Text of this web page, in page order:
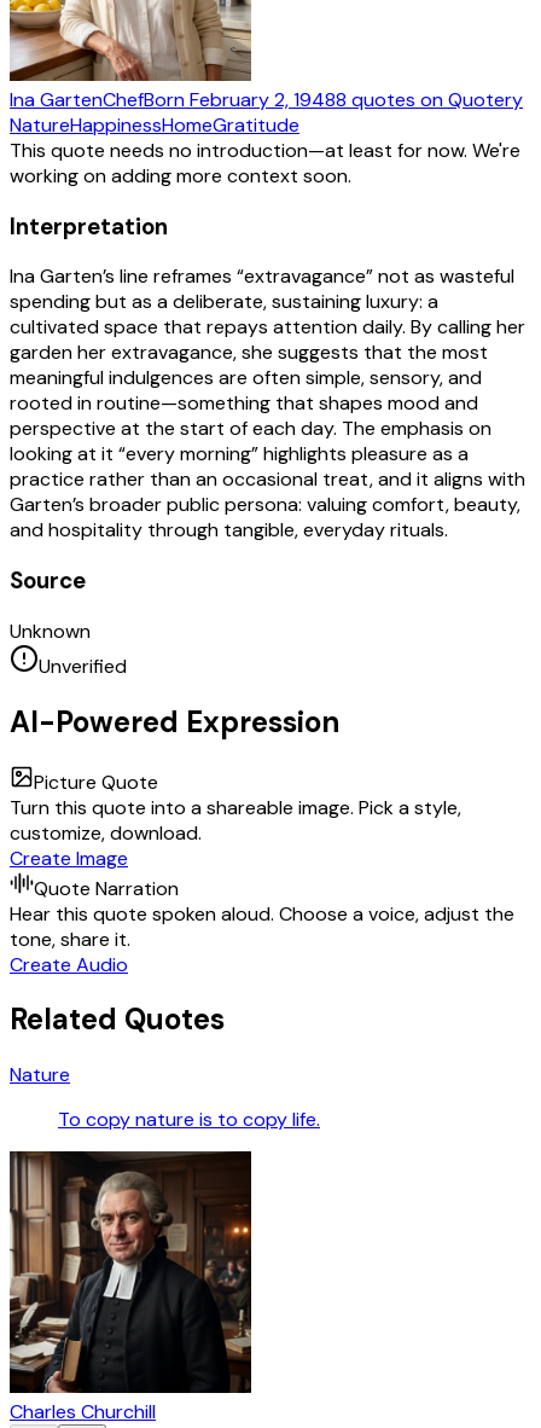
Ina GartenChefBornFebruary 2, 19488 quotes on Quotery
NatureHappinessHomeGratitude
This quote needs no introduction—at least for now. We're
working on adding more context soon.
Interpretation
Ina Garten’s line reframes “extravagance” not as wasteful
spending but as a deliberate, sustaining luxury: a
cultivated space that repays attention daily. By calling her
garden her extravagance, she suggests that the most
meaningful indulgences are often simple, sensory, and
rooted in routine—something that shapes mood and
perspective at the start of each day. The emphasis on
looking at it “every morning” highlights pleasure as a
practice rather than an occasional treat, and it aligns with
Garten’s broader public persona: valuing comfort, beauty,
and hospitality through tangible, everyday rituals.
Source
Unknown
Unverified
AI-Powered Expression
Picture Quote
Turn this quote into a shareable image. Pick a style,
customize, download.
Create Image
Quote Narration
Hear this quote spoken aloud. Choose a voice, adjust the
tone, share it.
Create Audio
Related Quotes
Nature
To copy nature is to copy life.
Charles Churchill